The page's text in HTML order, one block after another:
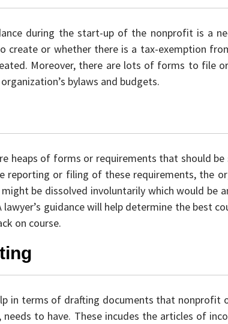
during the start-up of the nonprofit is a
create or whether there is a tax-exemption
Moreover, there are lots of forms to file
bylaws and budgets.
heaps of forms or requirements that should
reporting or filing of these requirements, the
be dissolved involuntarily which would be
guidance will help determine the best
on course.
in terms of drafting documents that nonprofit
to have. These incudes the articles of